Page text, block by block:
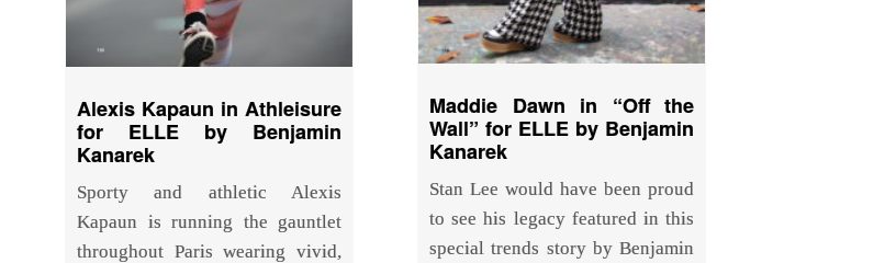
Alexis Kapaun in Athleisure
for ELLE by Benjamin
Kanarek
Sporty and athletic Alexis
Kapaun is running the gauntlet
throughout Paris wearing vivid,
Maddie Dawn in “Off the
Wall” for ELLE by Benjamin
Kanarek
Stan Lee would have been proud
to see his legacy featured in this
special trends story by Benjamin